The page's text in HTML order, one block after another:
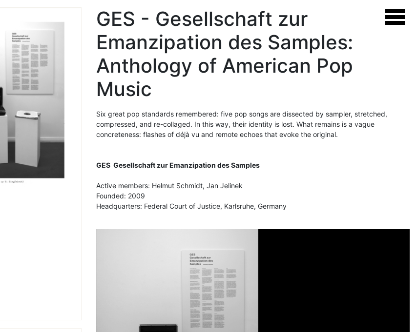
GES - Gesellschaft zur
Emanzipation des Samples:
Anthology of American Pop
Music
Six great pop standards remembered: five pop songs are dissected by sampler, stretched,
compressed, and re-collaged. In this way, their identity is lost. What remains is a vague
concreteness: flashes of déjà vu and remote echoes that evoke the original.
GES Gesellschaft zur Emanzipation des Samples
Active members: Helmut Schmidt, Jan Jelinek
Founded: 2009
Headquarters: Federal Court of Justice, Karlsruhe, Germany